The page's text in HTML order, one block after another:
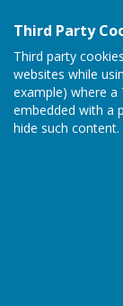
Third Party
Third party
websites while
example) where
embedded with a
hide such content.
First
Second
Third
our 200
If you
our